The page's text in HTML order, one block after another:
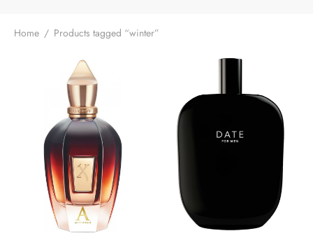
Home / Products tagged “winter”